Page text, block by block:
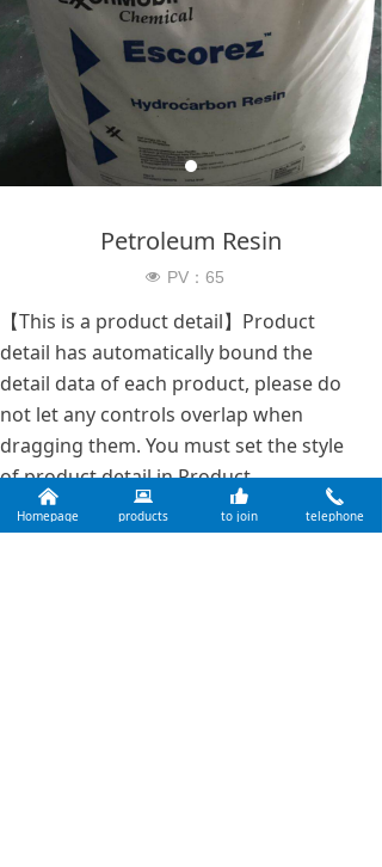
Petroleum Resin
넶 PV： 65
【This is a product detail】Product
detail has automatically bound the
detail data of each product, please do
not let any controls overlap when
dragging them. You must set the style
of product detail in Product
Management of Backstage.
낀
Homepage
뀵
products
뀗
to join
끅
telephone